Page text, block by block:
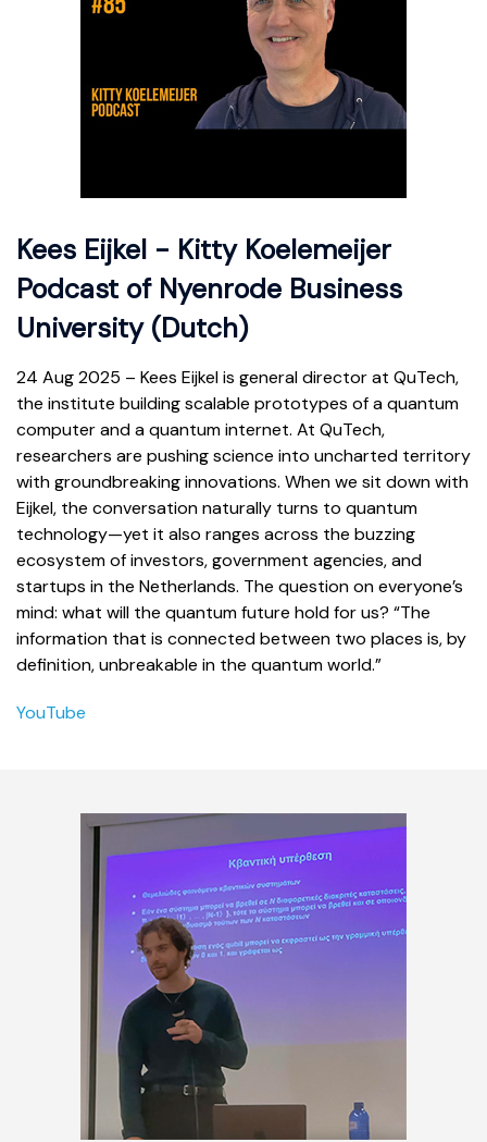
Kees Eijkel - Kitty Koelemeijer
Podcast of Nyenrode Business
University (Dutch)
24 Aug 2025 – Kees Eijkel is general director at QuTech,
the institute building scalable prototypes of a quantum
computer and a quantum internet. At QuTech,
researchers are pushing science into uncharted territory
with groundbreaking innovations. When we sit down with
Eijkel, the conversation naturally turns to quantum
technology—yet it also ranges across the buzzing
ecosystem of investors, government agencies, and
startups in the Netherlands. The question on everyone’s
mind: what will the quantum future hold for us? “The
information that is connected between two places is, by
definition, unbreakable in the quantum world.”
YouTube